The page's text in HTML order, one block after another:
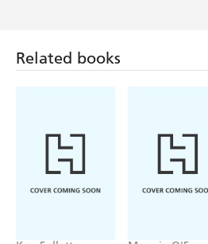
Related books